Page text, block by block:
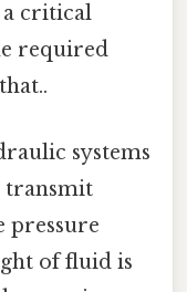
a critical
required
systems
transmit
pressure
of fluid is